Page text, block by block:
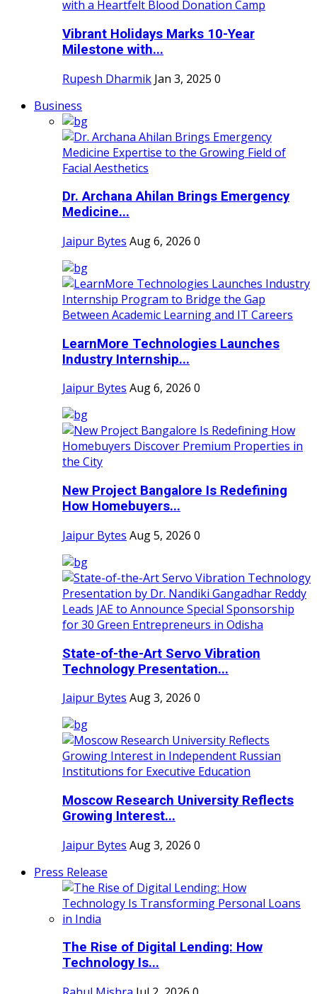
Vibrant Holidays Marks 10-Year
Milestone with...
Rupesh Dharmik Jan 3, 2025 0
Business
Dr. Archana Ahilan Brings Emergency
Medicine...
Jaipur Bytes Aug 6, 2026 0
LearnMore Technologies Launches
Industry Internship...
Jaipur Bytes Aug 6, 2026 0
New Project Bangalore Is Redefining
How Homebuyers...
Jaipur Bytes Aug 5, 2026 0
State-of-the-Art Servo Vibration
Technology Presentation...
Jaipur Bytes Aug 3, 2026 0
Moscow Research University Reflects
Growing Interest...
Jaipur Bytes Aug 3, 2026 0
Press Release
The Rise of Digital Lending: How
Technology Is...